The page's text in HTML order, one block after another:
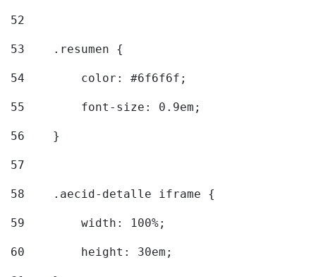
52
53
    .resumen {
54
        color: #6f6f6f;
55
        font-size: 0.9em;
56
    }
57
58
    .aecid-detalle iframe {
59
        width: 100%;
60
        height: 30em;